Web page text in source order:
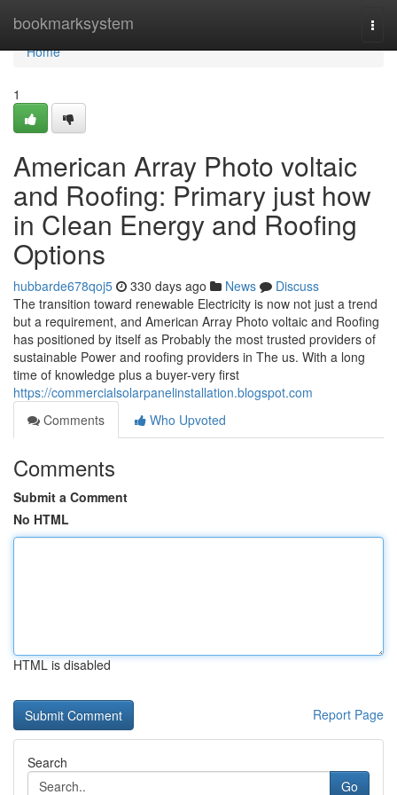
bookmarksystem
Home
Home
1
American Array Photo voltaic
and Roofing: Primary just how
in Clean Energy and Roofing
Options
hubbarde678qoj5 330 days ago News
Discuss
The transition toward renewable Electricity is now not just a trend
but a requirement, and American Array Photo voltaic and Roofing
has positioned by itself as Probably the most trusted providers of
sustainable Power and roofing providers in The us. With a long
time of knowledge plus a buyer-very first
https://commercialsolarpanelinstallation.blogspot.com
Comments
Who Upvoted
Comments
Submit a Comment
No HTML
HTML is disabled
Report Page
Search
Go